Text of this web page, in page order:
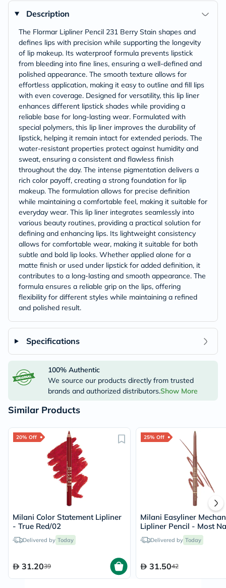
Description
The Flormar Lipliner Pencil 231 Berry Stain shapes and
defines lips with precision while supporting the longevity
of lip makeup. Its waterproof formula prevents lipstick
from bleeding into fine lines, ensuring a well-defined and
polished appearance. The smooth texture allows for
effortless application, making it easy to outline and fill lips
with even coverage. Designed for versatility, this lip liner
enhances different lipstick shades while providing a
reliable base for long-lasting wear. Formulated with
special polymers, this lip liner improves the durability of
lipstick, helping it remain intact for extended periods. The
water-resistant properties protect against humidity and
sweat, ensuring a consistent and flawless finish
throughout the day. The intense pigmentation delivers a
rich color payoff, creating a strong foundation for lip
makeup. The formulation allows for precise definition
while maintaining a comfortable feel, making it suitable for
everyday wear. This lip liner integrates seamlessly into
various beauty routines, providing a practical solution for
defining and enhancing lips. Its lightweight consistency
allows for comfortable wear, making it suitable for both
subtle and bold lip looks. Whether applied alone for a
matte finish or used under lipstick for added definition, it
contributes to a long-lasting and smooth appearance. The
formula ensures a reliable grip on the lips, offering
flexibility for different styles while maintaining a refined
and polished result.
Specifications
100% Authentic
We source our products directly from trusted
brands and authorized distributors.Show More
Similar Products
20% Off
Milani Color Statement Lipliner
- True Red/02
Delivered by Today
31.2039
25% Off
Milani Easyliner
Lipliner Pencil - Most
Delivered by Today
31.5042